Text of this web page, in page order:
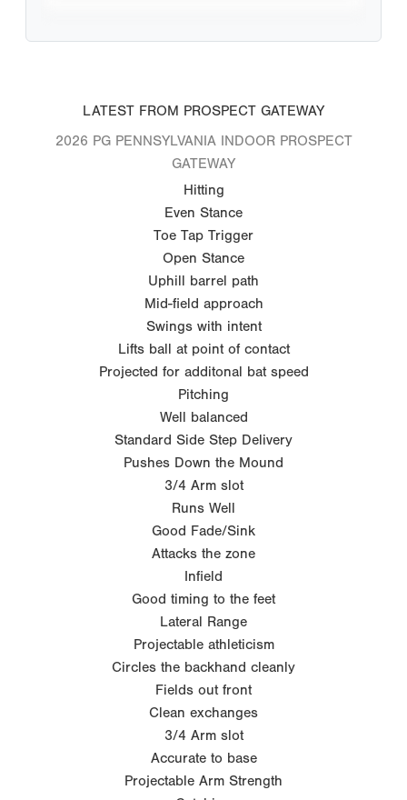
LATEST FROM PROSPECT GATEWAY
2026 PG PENNSYLVANIA INDOOR PROSPECT
GATEWAY
Hitting
Even Stance
Toe Tap Trigger
Open Stance
Uphill barrel path
Mid-field approach
Swings with intent
Lifts ball at point of contact
Projected for additonal bat speed
Pitching
Well balanced
Standard Side Step Delivery
Pushes Down the Mound
3/4 Arm slot
Runs Well
Good Fade/Sink
Attacks the zone
Infield
Good timing to the feet
Lateral Range
Projectable athleticism
Circles the backhand cleanly
Fields out front
Clean exchanges
3/4 Arm slot
Accurate to base
Projectable Arm Strength